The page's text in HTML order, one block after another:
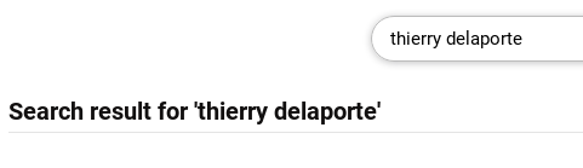
Search result for 'thierry delaporte'